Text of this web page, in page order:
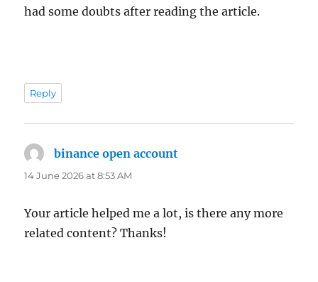
had some doubts after reading the article.
Reply
binance open account
14 June 2026 at 8:53 AM
Your article helped me a lot, is there any more
related content? Thanks!